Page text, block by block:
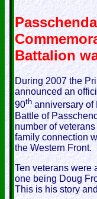
Battalion
During 2007 the
announced an
90thanniversary of
Battle of
number of
family connection
the Western Front.
Ten veterans were
one being Doug
This is his story